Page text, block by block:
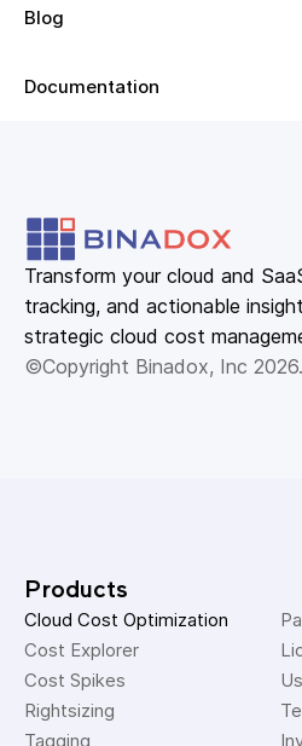
Blog
Documentation
Transform your cloud and
tracking, and actionable
strategic cloud cost
©Copyright Binadox, Inc
Products
Cloud Cost Optimization
Cost Explorer
Cost Spikes
Rightsizing
Tagging